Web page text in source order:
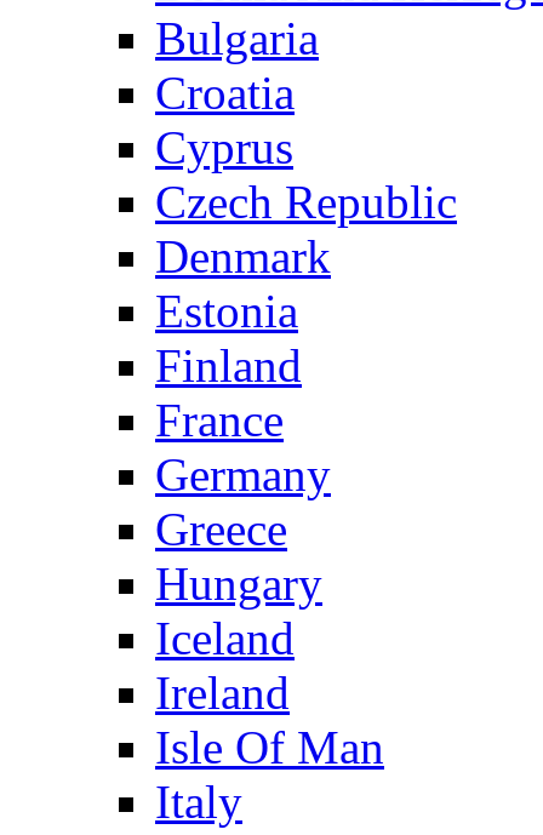
Bulgaria
Croatia
Cyprus
Czech Republic
Denmark
Estonia
Finland
France
Germany
Greece
Hungary
Iceland
Ireland
Isle Of Man
Italy